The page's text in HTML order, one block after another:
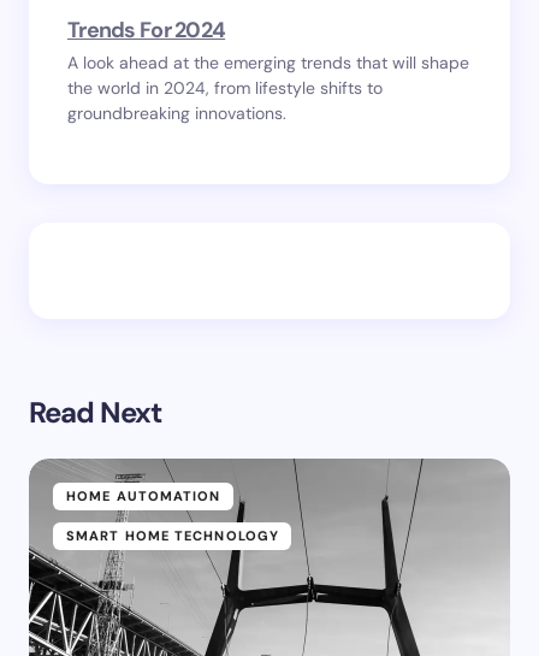
Trends For 2024
A look ahead at the emerging trends that will shape
the world in 2024, from lifestyle shifts to
groundbreaking innovations.
Read Next
HOME AUTOMATION
SMART HOME TECHNOLOGY